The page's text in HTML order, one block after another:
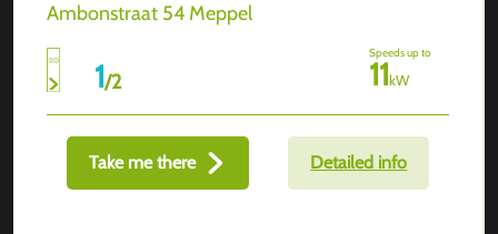
Ambonstraat 54 Meppel
1/2
Speeds up to
11kW
Take me there Detailed info